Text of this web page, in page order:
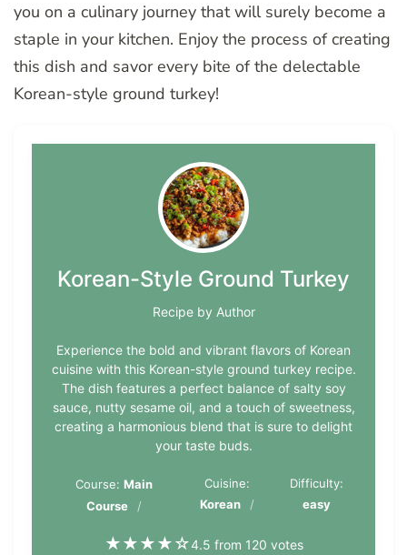
you on a culinary journey that will surely become a
staple in your kitchen. Enjoy the process of creating
this dish and savor every bite of the delectable
Korean-style ground turkey!
Korean-Style Ground Turkey
Recipe by Author
Experience the bold and vibrant flavors of Korean
cuisine with this Korean-style ground turkey recipe.
The dish features a perfect balance of salty soy
sauce, nutty sesame oil, and a touch of sweetness,
creating a harmonious blend that is sure to delight
your taste buds.
Course:Main
Course
Cuisine:
Korean
Difficulty:
easy
★★★★☆4.5 from 120 votes